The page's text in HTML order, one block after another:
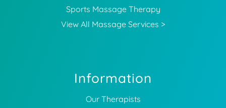
Sports Massage Therapy
View All Massage Services >
Information
Our Therapists